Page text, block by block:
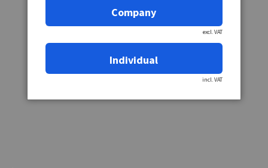
Company
excl. VAT
Individual
incl. VAT